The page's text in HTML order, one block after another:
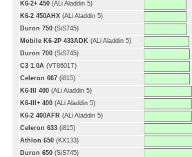
K6-2+ 450 (ALi Aladdin 5)
K6-2 450AHX (ALi Aladdin 5)
Duron 750 (SiS745)
Mobile K6-2P 433ADK (ALi Aladdin 5)
Duron 700 (SiS745)
C3 1.0A (VT8601T)
Celeron 667 (i815)
K6-III 400 (ALi Aladdin 5)
K6-III+ 400 (ALi Aladdin 5)
K6-2 400AFR (ALi Aladdin 5)
Celeron 633 (i815)
Athlon 650 (KX133)
Duron 650 (SiS745)